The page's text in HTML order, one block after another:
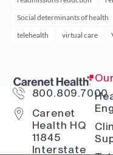
Social determinants of health
telehealth
virtual care
800.809.7000
Carenet
Health HQ
11845
Interstate